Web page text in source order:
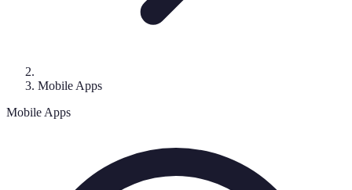
Mobile Apps
Mobile Apps